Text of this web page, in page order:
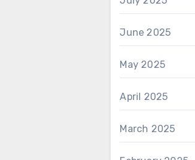
June 2025
May 2025
April 2025
March 2025